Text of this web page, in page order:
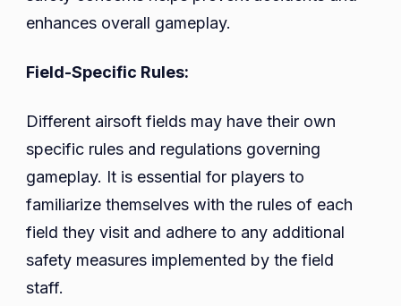
enhances overall gameplay.
Field-Specific Rules:
Different airsoft fields may have their own
specific rules and regulations governing
gameplay. It is essential for players to
familiarize themselves with the rules of each
field they visit and adhere to any additional
safety measures implemented by the field
staff.